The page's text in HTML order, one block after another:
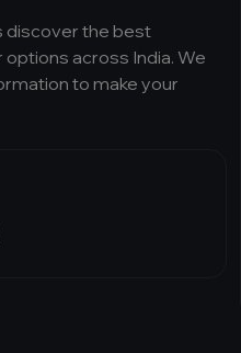
discover the best
across India. We
to make your